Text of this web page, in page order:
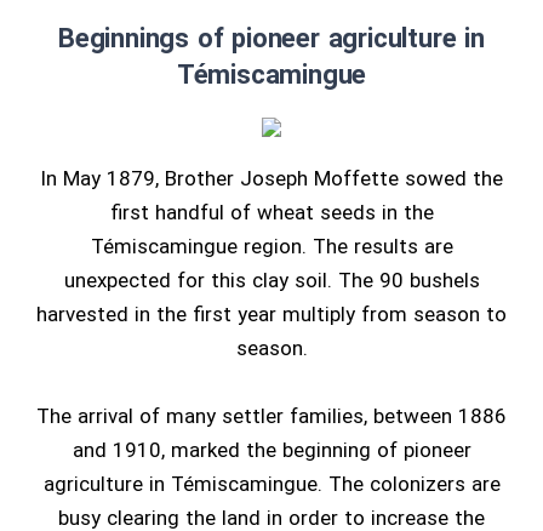
Beginnings of pioneer agriculture in
Témiscamingue
In May 1879, Brother Joseph Moffette sowed the
first handful of wheat seeds in the
Témiscamingue region. The results are
unexpected for this clay soil. The 90 bushels
harvested in the first year multiply from season to
season.
The arrival of many settler families, between 1886
and 1910, marked the beginning of pioneer
agriculture in Témiscamingue. The colonizers are
busy clearing the land in order to increase the